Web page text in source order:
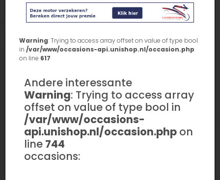
Warning: Trying to access array offset on value of type bool
in /var/www/occasions-api.unishop.nl/occasion.php
on line 617
Andere interessante
Warning: Trying to access array
offset on value of type bool in
/var/www/occasions-
api.unishop.nl/occasion.php on
line 744
occasions: